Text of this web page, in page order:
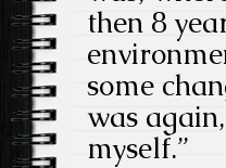
then 8
some
was
myself.”